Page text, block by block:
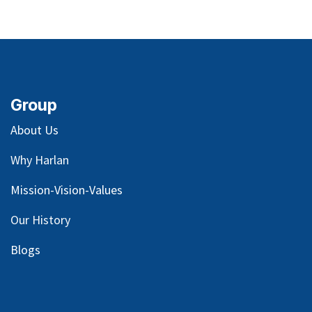
Group
About Us
Why Harlan
Mission-Vision-Values
Our History
Blogs